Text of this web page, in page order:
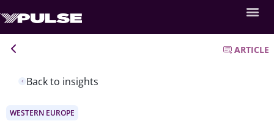
Back to insights
ARTICLE
WESTERN EUROPE